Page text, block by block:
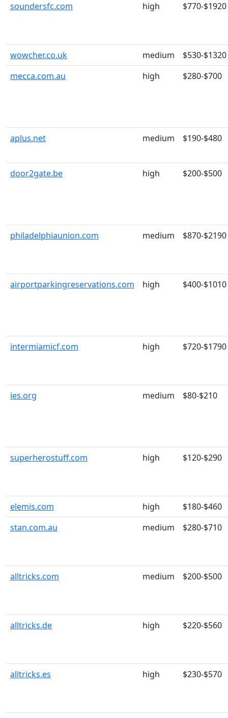
soundersfc.com high $770-$1920
wowcher.co.uk medium
$530-$1320
mecca.com.au
high $280-$700
aplus.net medium $190-$480
door2gate.be high $200-$500
philadelphiaunion.com medium $870-$2190
airportparkingreservations.com high $400-$1010
intermiamicf.com high $720-$1790
ies.org medium $80-$210
superherostuff.com high $120-$290
elemis.com high
$180-$460
stan.com.au
medium $280-$710
alltricks.com medium $200-$500
alltricks.de high $220-$560
alltricks.es high $230-$570